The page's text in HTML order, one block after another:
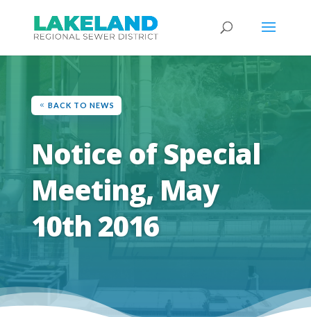
BACK TO NEWS
Notice of Special
Meeting, May
10th 2016